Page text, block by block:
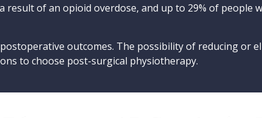
result of an opioid overdose, and up to 29% of people
outcomes. The possibility of reducing or
to choose post-surgical physiotherapy.